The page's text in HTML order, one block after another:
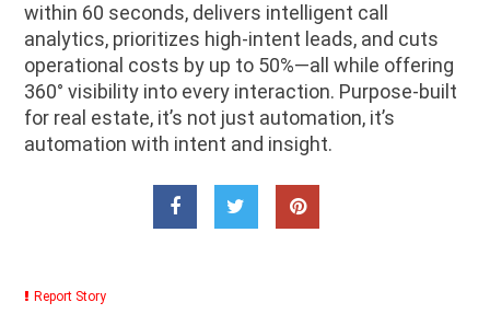
within 60 seconds, delivers intelligent call
analytics, prioritizes high-intent leads, and cuts
operational costs by up to 50%—all while offering
360° visibility into every interaction. Purpose-built
for real estate, it’s not just automation, it’s
automation with intent and insight.
Report Story